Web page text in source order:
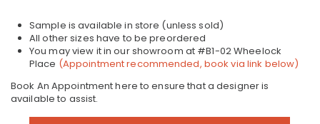
Sample is available in store (unless sold)
All other sizes have to be preordered
You may view it in our showroom at #B1-02 Wheelock
Place (Appointment recommended, book via link below)
Book An Appointment here to ensure that a designer is
available to assist.